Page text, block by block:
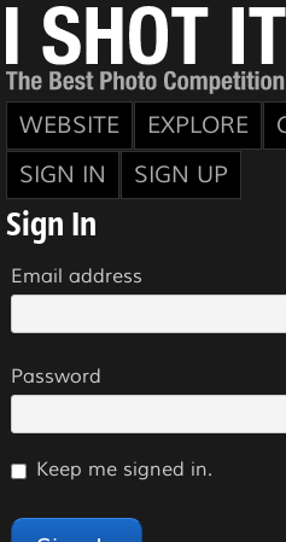
WEBSITE EXPLORE
SIGN IN
SIGN UP
Sign In
Email address
Password
Keep me signed in.